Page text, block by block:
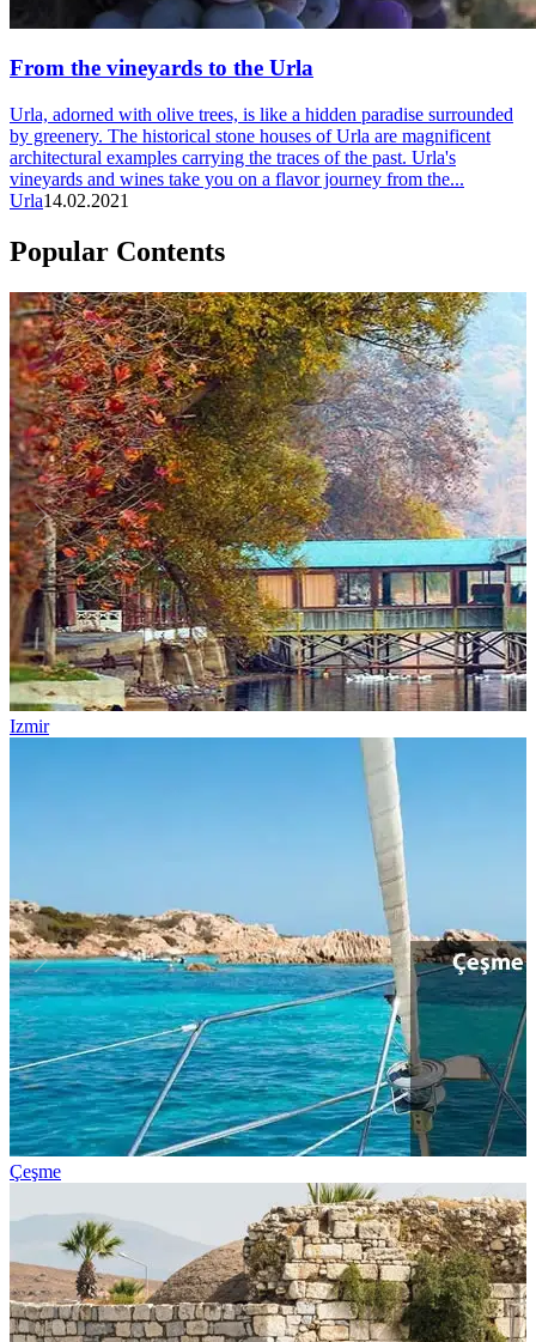
From the vineyards to the Urla
Urla, adorned with olive trees, is like a hidden paradise surrounded
by greenery. The historical stone houses of Urla are magnificent
architectural examples carrying the traces of the past. Urla's
vineyards and wines take you on a flavor journey from the...
Urla14.02.2021
Popular Contents
Izmir
Çeşme